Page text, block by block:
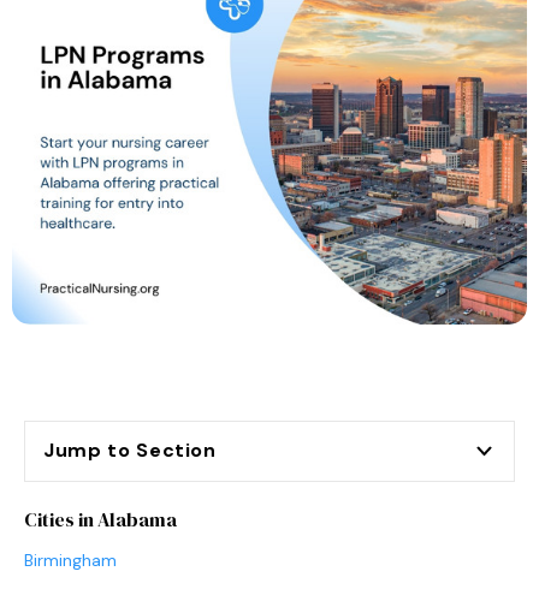
Jump to Section
Cities in Alabama
Birmingham